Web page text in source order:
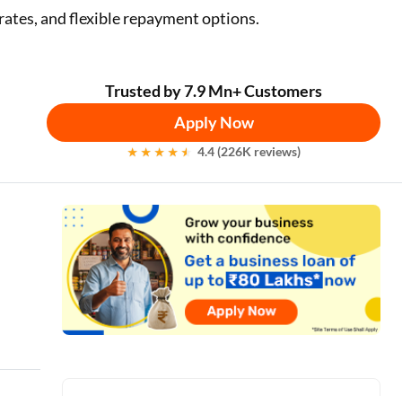
and flexible repayment options.
Trusted by 7.9 Mn+ Customers
Apply Now
4.4 (226K reviews)